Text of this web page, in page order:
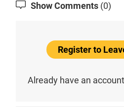
Show Comments (0)
Register to
Already have an